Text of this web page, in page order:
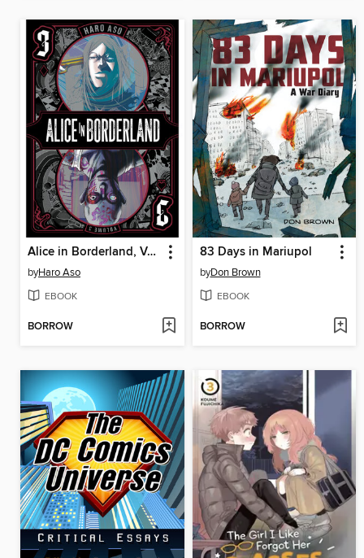
Alice in Borderland, Volume 3
byHaro Aso
EBOOK
BORROW
83 Days in Mariupol
byDon Brown
EBOOK
BORROW